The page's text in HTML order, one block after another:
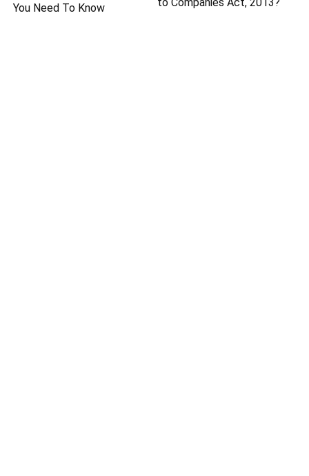
You Need To Know